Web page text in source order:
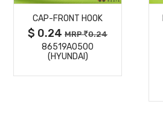
DETAILS
CAP-FRONT HOOK
$ 0.24 MRP 0.24
86519A0500
(HYUNDAI)